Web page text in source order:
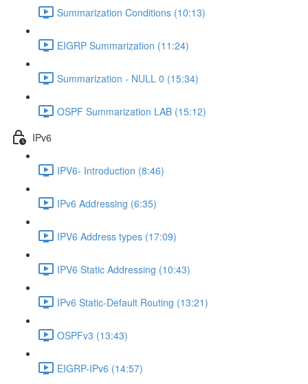
Summarization Conditions (10:13)
EIGRP Summarization (11:24)
Summarization - NULL 0 (15:34)
OSPF Summarization LAB (15:12)
IPv6
IPV6- Introduction (8:46)
IPv6 Addressing (6:35)
IPV6 Address types (17:09)
IPV6 Static Addressing (10:43)
IPv6 Static-Default Routing (13:21)
OSPFv3 (13:43)
EIGRP-IPv6 (14:57)